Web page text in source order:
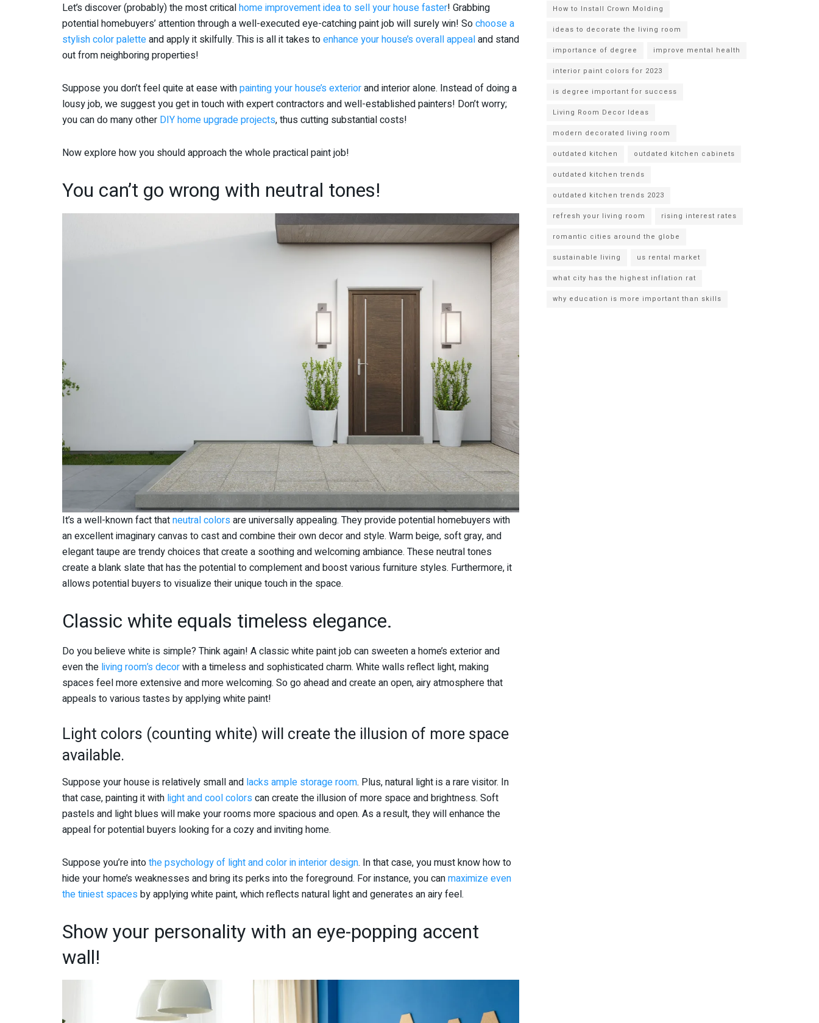
Let’s discover (probably) the most criticalhome improvement idea to sell your house faster! Grabbing
potential homebuyers’ attention through a well-executed eye-catching paint job will surely win! Sochoose a
stylish color paletteand apply it skilfully. This is all it takes toenhance your house’s overall appealand stand
out from neighboring properties!
Suppose you don’t feel quite at ease withpainting your house’s exteriorand interior alone. Instead of doing a
lousy job, we suggest you get in touch with expert contractors and well-established painters! Don’t worry;
you can do many other DIY home upgrade projects, thus cutting substantial costs!
Now explore how you should approach the whole practical paint job!
You can’t go wrong with neutral tones!
It’s a well-known fact thatneutral colors are universally appealing. They provide potential homebuyers with
an excellent imaginary canvas to cast and combine their own decor and style. Warm beige, soft gray, and
elegant taupe are trendy choices that create a soothing and welcoming ambiance. These neutral tones
create a blank slate that has the potential to complement and boost various furniture styles. Furthermore, it
allows potential buyers to visualize their unique touch in the space.
Classic white equals timeless elegance.
Do you believe white is simple? Think again! A classic white paint job can sweeten a home’s exterior and
even the living room’s decorwith a timeless and sophisticated charm. White walls reflect light, making
spaces feel more extensive and more welcoming. So go ahead and create an open, airy atmosphere that
appeals to various tastes by applying white paint!
Light colors (counting white) will create the illusion of more space
available.
Suppose your house is relatively small and lacks ample storage room. Plus, natural light is a rare visitor. In
that case, painting it with light and cool colors can create the illusion of more space and brightness. Soft
pastels and light blues will make your rooms more spacious and open. As a result, they will enhance the
appeal for potential buyers looking for a cozy and inviting home.
Suppose you’re intothe psychology of light and color in interior design. In that case, you must know how to
hide your home’s weaknesses and bring its perks into the foreground. For instance, you canmaximize even
the tiniest spaces by applying white paint, which reflects natural light and generates an airy feel.
Show your personality with an eye-popping accent
wall!
How to Install Crown Molding
ideas to decorate the living room
importance of degree
improve mental health
interior paint colors for 2023
is degree important for success
Living Room Decor Ideas
modern decorated living room
outdated kitchen
outdated kitchen cabinets
outdated kitchen trends
outdated kitchen trends 2023
refresh your living room
rising interest rates
romantic cities around the globe
sustainable living
us rental market
what city has the highest inflation rat
why education is more important than skills